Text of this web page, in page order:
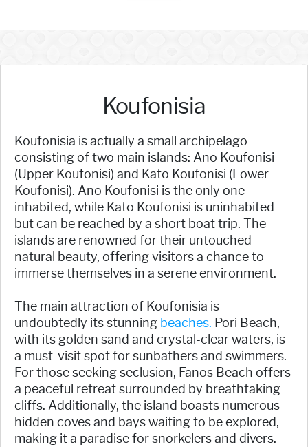
Koufonisia
Koufonisia is actually a small archipelago
consisting of two main islands: Ano Koufonisi
(Upper Koufonisi) and Kato Koufonisi (Lower
Koufonisi). Ano Koufonisi is the only one
inhabited, while Kato Koufonisi is uninhabited
but can be reached by a short boat trip. The
islands are renowned for their untouched
natural beauty, offering visitors a chance to
immerse themselves in a serene environment.
The main attraction of Koufonisia is
undoubtedly its stunning beaches. Pori Beach,
with its golden sand and crystal-clear waters, is
a must-visit spot for sunbathers and swimmers.
For those seeking seclusion, Fanos Beach offers
a peaceful retreat surrounded by breathtaking
cliffs. Additionally, the island boasts numerous
hidden coves and bays waiting to be explored,
making it a paradise for snorkelers and divers.